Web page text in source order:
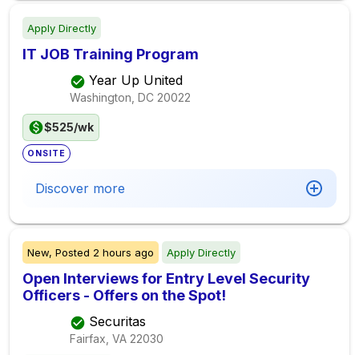
Apply Directly
IT JOB Training Program
Year Up United
Washington, DC 20022
$525/wk
ONSITE
Discover more
New, Posted 2 hours ago Apply Directly
Open Interviews for Entry Level Security
Officers - Offers on the Spot!
Securitas
Fairfax, VA 22030